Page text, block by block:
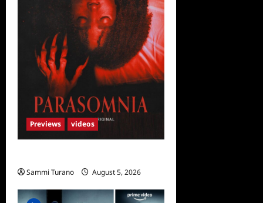
Previews videos
Sammi Turano August 5, 2026